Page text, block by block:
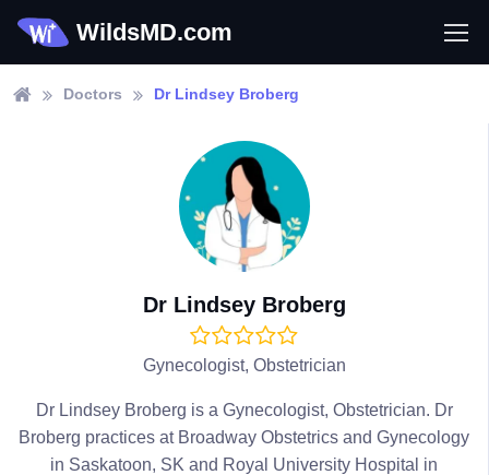
WildsMD.com
Doctors Dr Lindsey Broberg
Dr Lindsey Broberg
Gynecologist, Obstetrician
Dr Lindsey Broberg is a Gynecologist, Obstetrician. Dr
Broberg practices at Broadway Obstetrics and Gynecology
in Saskatoon, SK and Royal University Hospital in